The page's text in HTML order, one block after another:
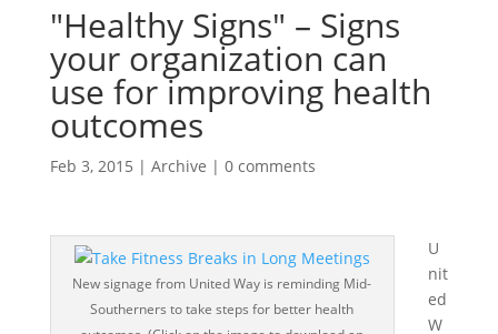
"Healthy Signs" – Signs
your organization can
use for improving health
outcomes
Feb 3, 2015 | Archive | 0 comments
New signage from United Way is reminding Mid-
Southerners to take steps for better health
U
nit
ed
W